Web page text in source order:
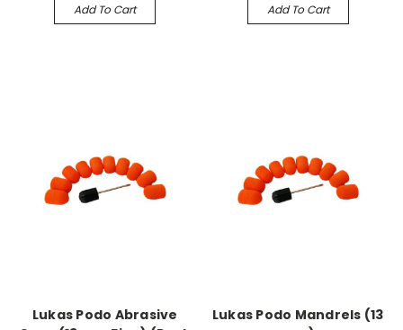
Add To Cart Add To Cart
Lukas Podo Abrasive
Lukas Podo Mandrels (13